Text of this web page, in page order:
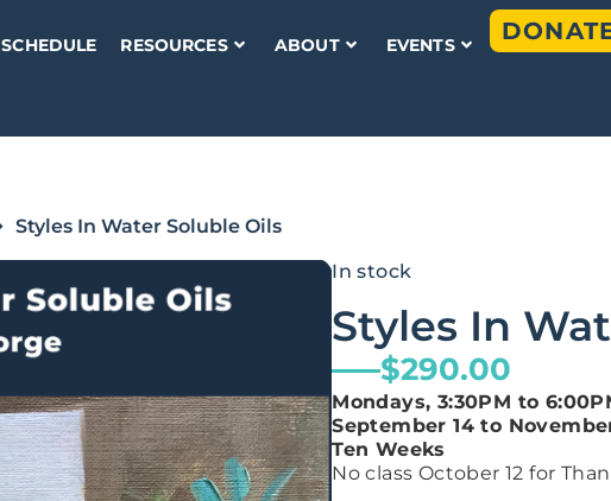
SCHEDULE RESOURCES ABOUT EVENTS
Styles In Water Soluble Oils
In stock
Styles In
$290.00
Mondays, 3:30PM to
September 14 to
Ten Weeks
No class October 12 for